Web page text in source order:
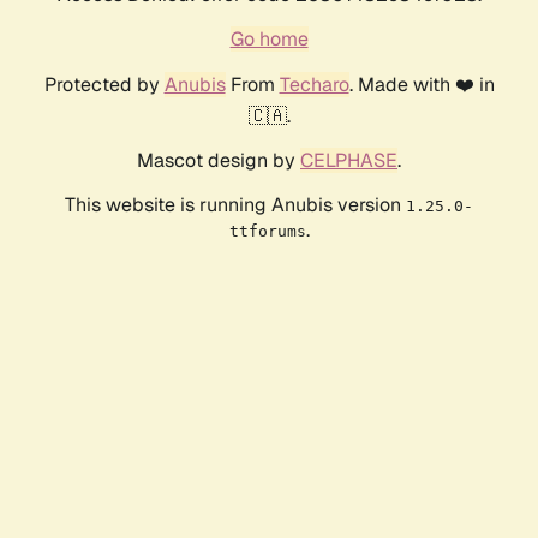
Go home
Protected by AnubisFrom Techaro. Made with ❤️ in
🇨🇦.
Mascot design by CELPHASE.
This website is running Anubis version 1.25.0-
ttforums.